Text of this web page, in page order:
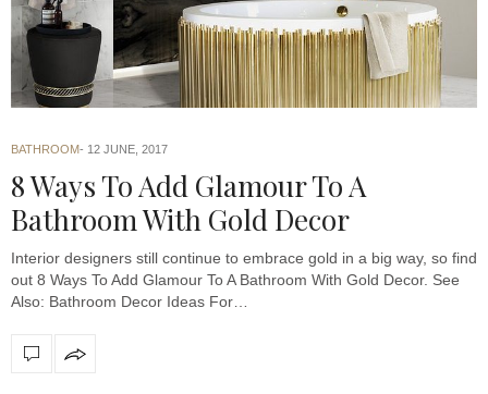
BATHROOM 12 JUNE, 2017
8 Ways To Add Glamour To A
Bathroom With Gold Decor
Interior designers still continue to embrace gold in a big way, so find
out 8 Ways To Add Glamour To A Bathroom With Gold Decor. See
Also: Bathroom Decor Ideas For…